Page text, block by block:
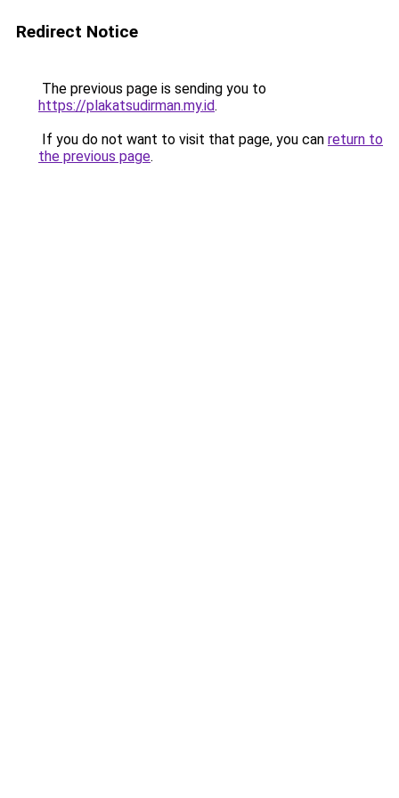
Redirect Notice
The previous page is sending you to
https://plakatsudirman.my.id.
If you do not want to visit that page, you can return to
the previous page.